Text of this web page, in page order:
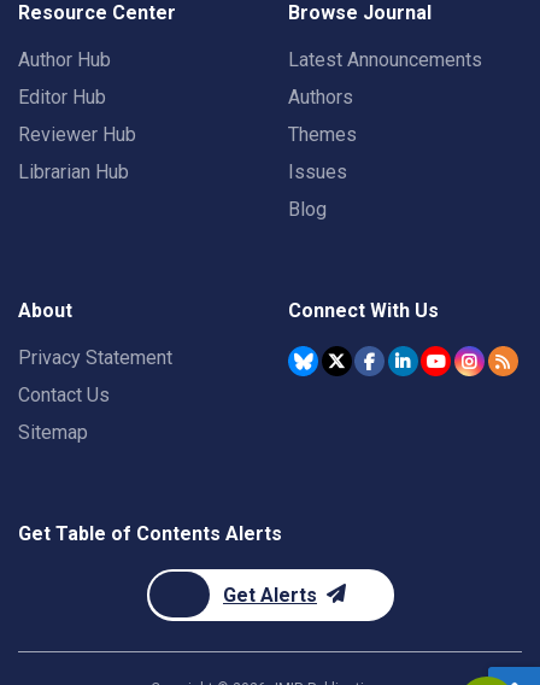
Resource Center
Author Hub
Editor Hub
Reviewer Hub
Librarian Hub
Browse Journal
Latest Announcements
Authors
Themes
Issues
Blog
About
Privacy Statement
Contact Us
Sitemap
Connect With Us
Get Table of Contents Alerts
Get Alerts